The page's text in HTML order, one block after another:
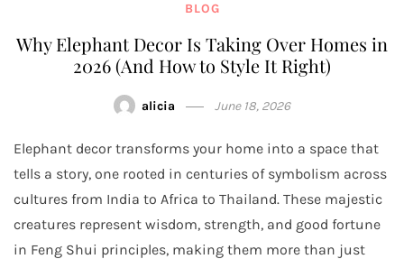
BLOG
Why Elephant Decor Is Taking Over Homes in
2026 (And How to Style It Right)
alicia June 18, 2026
Elephant decor transforms your home into a space that
tells a story, one rooted in centuries of symbolism across
cultures from India to Africa to Thailand. These majestic
creatures represent wisdom, strength, and good fortune
in Feng Shui principles, making them more than just